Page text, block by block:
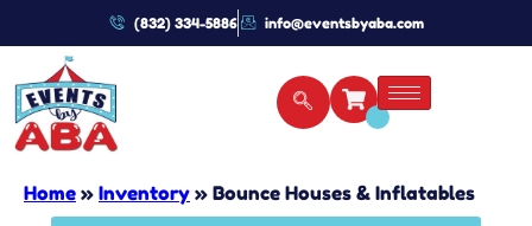
(832) 334-5886 info@eventsbyaba.com
Home » Inventory » Bounce Houses & Inflatables